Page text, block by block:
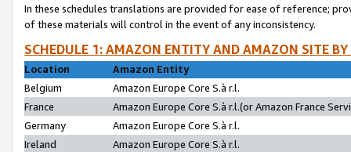
In these schedules translations are provided for ease of reference;
of these materials will control in the event of any inconsistency.
SCHEDULE 1: AMAZON ENTITY AND AMAZON SITE
Location
Amazon Entity
Belgium
Amazon Europe Core S.à r.l.
France
Amazon Europe Core S.à r.l.(or Amazon France
Germany
Amazon Europe Core S.à r.l.
Ireland
Amazon Europe Core S.à r.l.